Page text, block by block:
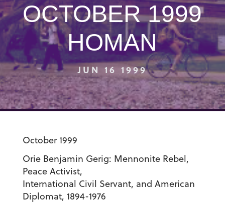
OCTOBER 1999
HOMAN
JUN 16 1999
October 1999
Orie Benjamin Gerig: Mennonite Rebel,
Peace Activist,
International Civil Servant, and American
Diplomat, 1894-1976